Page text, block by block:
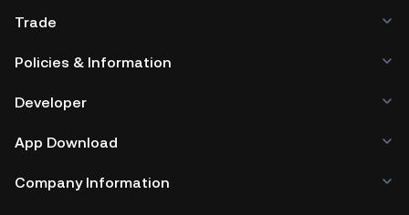
Trade
Policies & Information
Developer
App Download
Company Information